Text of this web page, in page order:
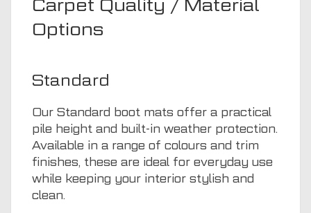
Carpet Quality / Material
Options
Standard
Our Standard boot mats offer a practical
pile height and built-in weather protection.
Available in a range of colours and trim
finishes, these are ideal for everyday use
while keeping your interior stylish and
clean.